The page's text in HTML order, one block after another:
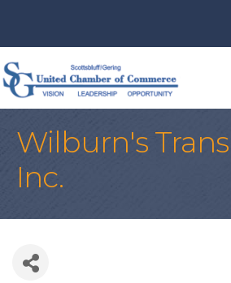
Wilburn's
Inc.